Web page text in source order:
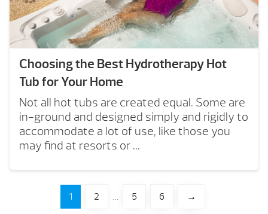
Choosing the Best Hydrotherapy Hot
Tub for Your Home
Not all hot tubs are created equal. Some are
in-ground and designed simply and rigidly to
accommodate a lot of use, like those you
may find at resorts or ...
1 2 … 5 6 →